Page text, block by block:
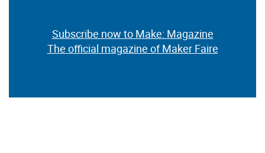
Subscribe now to Make: Magazine
The official magazine of Maker Faire